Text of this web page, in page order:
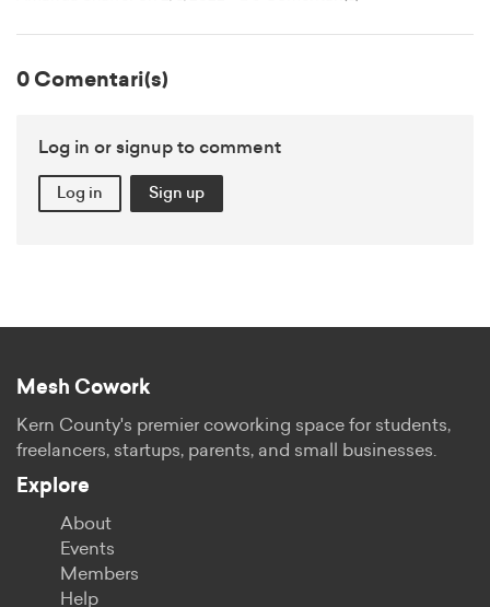
0 Comentari(s)
Log in or signup to comment
Log in Sign up
Mesh Cowork
Kern County's premier coworking space for students,
freelancers, startups, parents, and small businesses.
Explore
About
Events
Members
Help